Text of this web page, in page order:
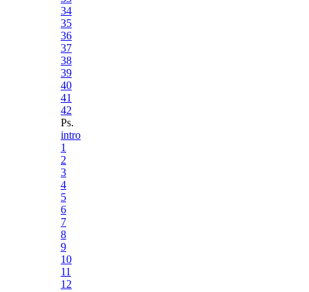
34
35
36
37
38
39
40
41
42
Ps.
intro
1
2
3
4
5
6
7
8
9
10
11
12